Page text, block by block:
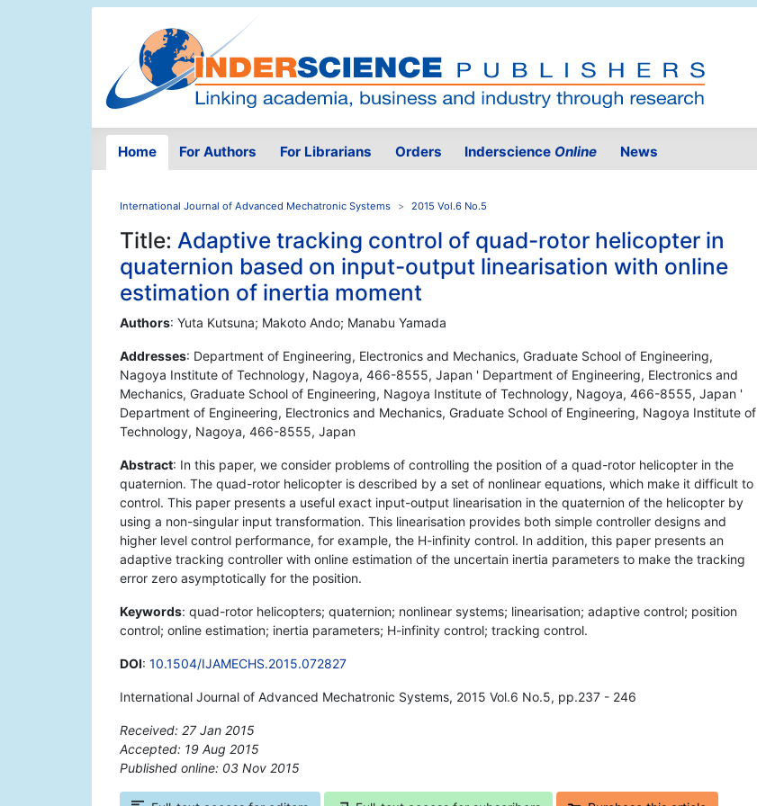
Home For Authors For Librarians Orders Inderscience Online News
International Journal of Advanced Mechatronic Systems 2015 Vol.6 No.5
Title: Adaptive tracking control of quad-rotor helicopter in
quaternion based on input-output linearisation with online
estimation of inertia moment
Authors: Yuta Kutsuna; Makoto Ando; Manabu Yamada
Addresses: Department of Engineering, Electronics and Mechanics, Graduate School of Engineering,
Nagoya Institute of Technology, Nagoya, 466-8555, Japan ' Department of Engineering, Electronics and
Mechanics, Graduate School of Engineering, Nagoya Institute of Technology, Nagoya, 466-8555, Japan '
Department of Engineering, Electronics and Mechanics, Graduate School of Engineering, Nagoya Institute of
Technology, Nagoya, 466-8555, Japan
Abstract: In this paper, we consider problems of controlling the position of a quad-rotor helicopter in the
quaternion. The quad-rotor helicopter is described by a set of nonlinear equations, which make it difficult to
control. This paper presents a useful exact input-output linearisation in the quaternion of the helicopter by
using a non-singular input transformation. This linearisation provides both simple controller designs and
higher level control performance, for example, the H-infinity control. In addition, this paper presents an
adaptive tracking controller with online estimation of the uncertain inertia parameters to make the tracking
error zero asymptotically for the position.
Keywords: quad-rotor helicopters; quaternion; nonlinear systems; linearisation; adaptive control; position
control; online estimation; inertia parameters; H-infinity control; tracking control.
DOI: 10.1504/IJAMECHS.2015.072827
International Journal of Advanced Mechatronic Systems, 2015 Vol.6 No.5, pp.237 - 246
Received: 27 Jan 2015
Accepted: 19 Aug 2015
Published online: 03 Nov 2015